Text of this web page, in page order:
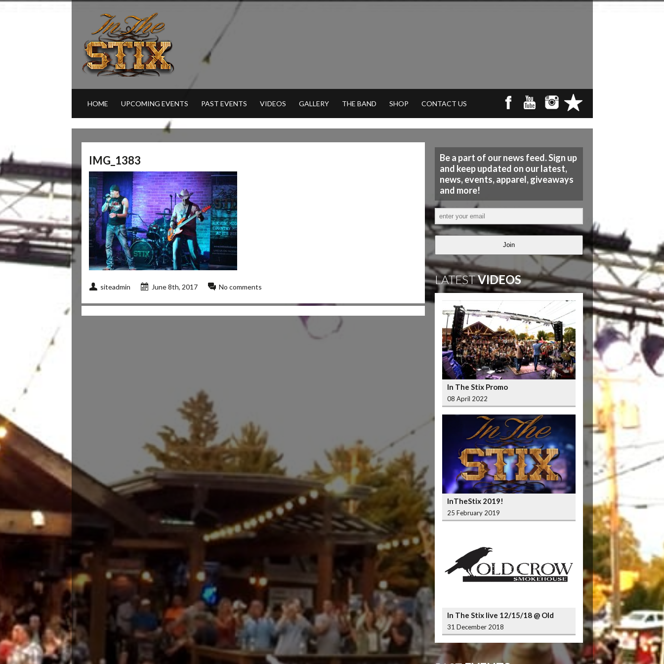
HOME UPCOMING EVENTS PAST EVENTS VIDEOS GALLERY THE BAND SHOP CONTACT US
IMG_1383
siteadmin June 8th, 2017 No comments
Be a part of our news feed. Sign up
and keep updated on our latest,
news, events, apparel, giveaways
and more!
Join
LATESTVIDEOS
In The Stix Promo
08 April 2022
InTheStix 2019!
25 February 2019
In The Stix live 12/15/18 @ Old
Crow Smokehouse Wrigleyville
31 December 2018